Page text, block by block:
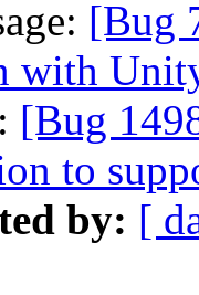
[Bug
with
[Bug
to
by: [